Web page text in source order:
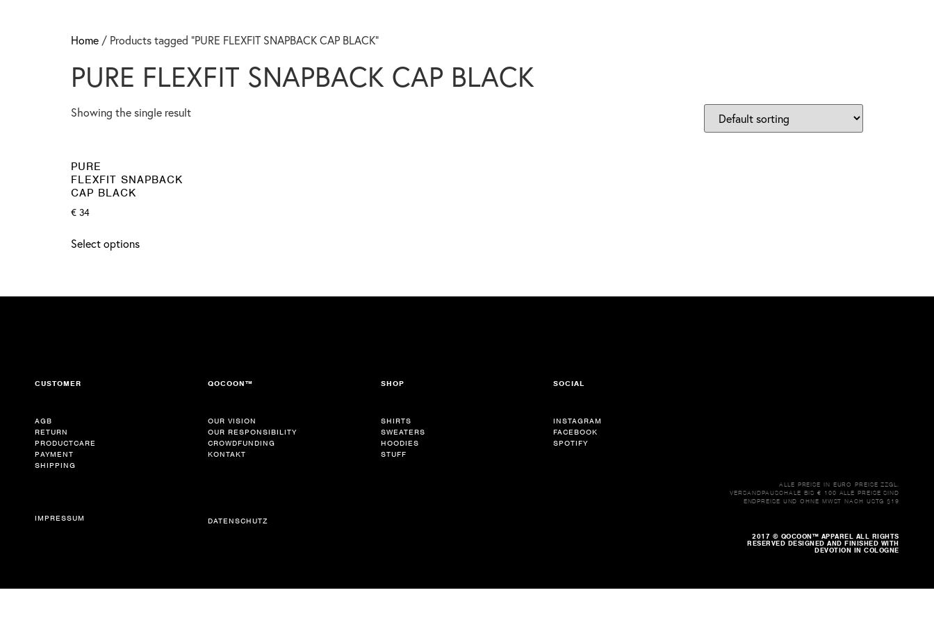
Home / Products tagged “PURE FLEXFIT SNAPBACK CAP BLACK”
PURE FLEXFIT SNAPBACK CAP BLACK
Showing the single result
PURE
FLEXFIT SNAPBACK
CAP BLACK
€ 34
Select options
CUSTOMER
AGB
RETURN
PRODUCTCARE
PAYMENT
SHIPPING
IMPRESSUM
QOCOON™
OUR VISION
OUR RESPONSIBILITY
CROWDFUNDING
KONTAKT
DATENSCHUTZ
SHOP
SHIRTS
SWEATERS
HOODIES
STUFF
SOCIAL
INSTAGRAM
FACEBOOK
SPOTIFY
ALLE PREISE IN EURO PREISE ZZGL.
VERSANDPAUSCHALE BIS € 100 ALLE PREISE SIND
ENDPREISE UND OHNE MWST NACH USTG §19
2017 © QOCOON™ APPAREL ALL RIGHTS
RESERVED DESIGNED AND FINISHED WITH
DEVOTION IN COLOGNE